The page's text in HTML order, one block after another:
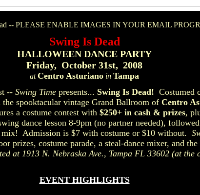
Swing Is Dead
HALLOWEEN DANCE PARTY
Friday, October 31st, 2008
at Centro Asturiano in Tampa
-- Swing Time presents... Swing Is Dead! Costumed
spooktacular vintage Grand Ballroom of Centro
a costume contest with $250+ in cash & prizes,
dance lesson 8-9pm (no partner needed),
Admission is $7 with costume or $10 without.
prizes, costume parade, a steal-dance mixer, and
at 1913 N. Nebraska Ave., Tampa FL 33602 (at the
EVENT HIGHLIGHTS